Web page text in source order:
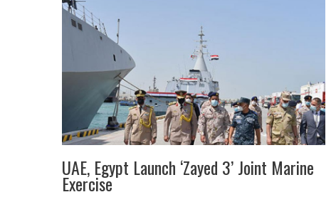
UAE, Egypt Launch ‘Zayed 3’ Joint Marine
Exercise